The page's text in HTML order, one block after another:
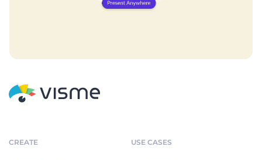
CREATE USE CASES